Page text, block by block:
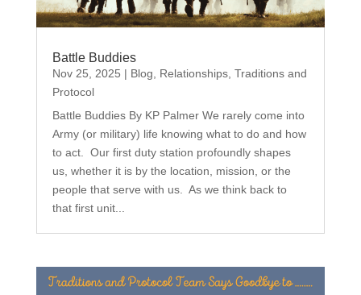
Battle Buddies
Nov 25, 2025 | Blog Relationships, Traditions and
Protocol
Battle Buddies By KP Palmer We rarely come into
Army (or military) life knowing what to do and how
to act. Our first duty station profoundly shapes
us, whether it is by the location, mission, or the
people that serve with us. As we think back to
that first unit...